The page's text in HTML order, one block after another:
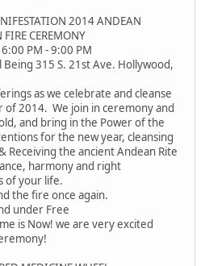
2014 ANDEAN
CEREMONY
PM - 9:00 PM
315 S. 21st Ave. Hollywood,
as we celebrate and cleanse
2014. We join in ceremony and
and bring in the Power of the
for the new year, cleansing
Receiving the ancient Andean Rite
harmony and right
of your life.
the fire once again.
under Free
is Now! we are very excited